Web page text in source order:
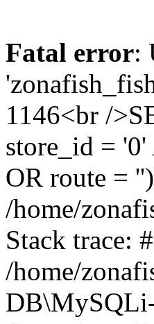
Fatal error:
1146<br /
store_id =
OR route =
/home/
Stack trace:
/home/